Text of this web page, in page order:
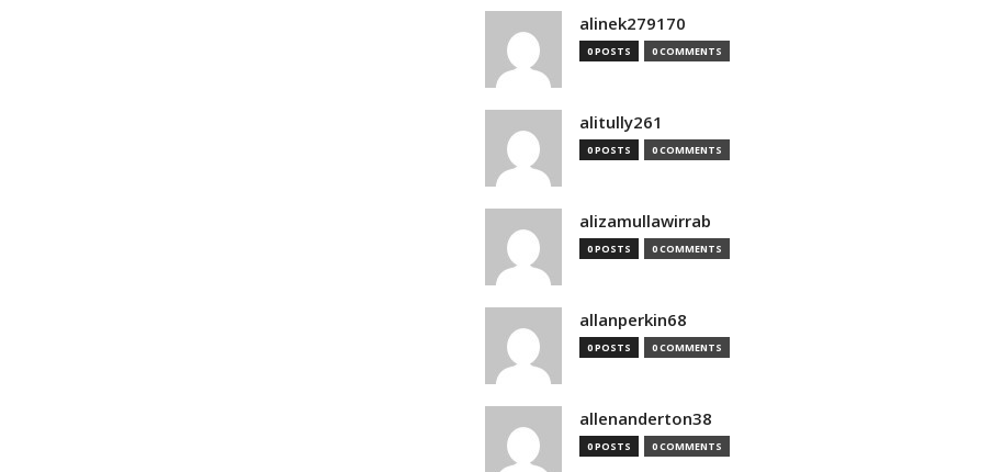
alinek279170
0 POSTS 0 COMMENTS
alitully261
0 POSTS 0 COMMENTS
alizamullawirrab
0 POSTS 0 COMMENTS
allanperkin68
0 POSTS 0 COMMENTS
allenanderton38
0 POSTS 0 COMMENTS